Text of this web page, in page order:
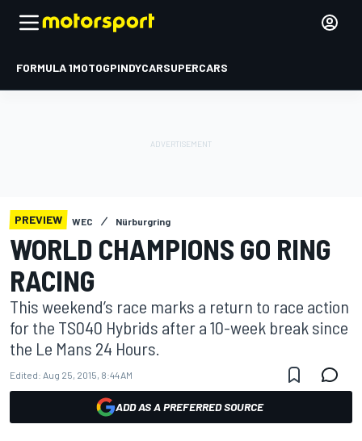
FORMULA 1MOTOGPINDYCARSUPERCARS
PREVIEW WEC Nürburgring
WORLD CHAMPIONS GO RING
RACING
This weekend’s race marks a return to race action
for the TS040 Hybrids after a 10-week break since
the Le Mans 24 Hours.
Edited: Aug 25, 2015, 8:44 AM
ADD AS A PREFERRED SOURCE